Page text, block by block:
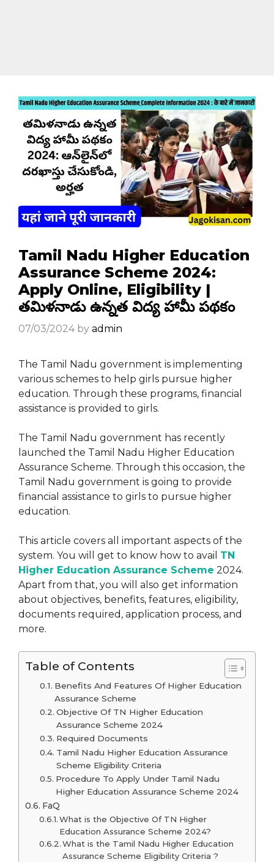
Tamil Nadu Higher Education
Assurance Scheme 2024:
Apply Online, Eligibility |
తమిళనాడు ఉన్నత విద్య హామీ పథకం
07/03/2024 by admin
The Tamil Nadu government is implementing
various schemes to help girls pursue higher
education. Through these programs, financial
assistance is provided to girls.
The Tamil Nadu government has recently
launched the Tamil Nadu Higher Education
Assurance Scheme. Through this occasion, the
Tamil Nadu government is going to provide
financial assistance to girls to pursue higher
education.
This article covers all important aspects of the
system. You will get to know how to avail TN
Higher Education Assurance Scheme 2024.
Apart from that, you will also get information
about objectives, benefits, features, eligibility,
documents required, application process, and
more.
Table of Contents
Benefits And Features Of Higher Education
Assurance Scheme
Objective Of TN Higher Education
Assurance Scheme 2024
Required Documents
Tamil Nadu Higher Education Assurance
Scheme Eligibility Criteria
Procedure To Apply Under Tamil Nadu
Higher Education Assurance Scheme 2024
FaQ
What is the Objective Of TN Higher
Education Assurance Scheme 2024?
What is the Tamil Nadu Higher Education
Assurance Scheme Eligibility Criteria ?